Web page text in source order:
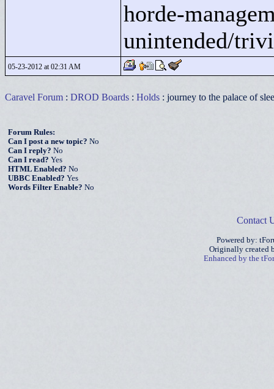
horde-
unintended/
05-23-2012 at 02:31 AM
Caravel Forum : DROD Boards : Holds : journey to the palace of
Forum Rules:
Can I post a new topic? No
Can I reply? No
Can I read? Yes
HTML Enabled? No
UBBC Enabled? Yes
Words Filter Enable? No
Contact
Powered by:
Originally created
Enhanced by the